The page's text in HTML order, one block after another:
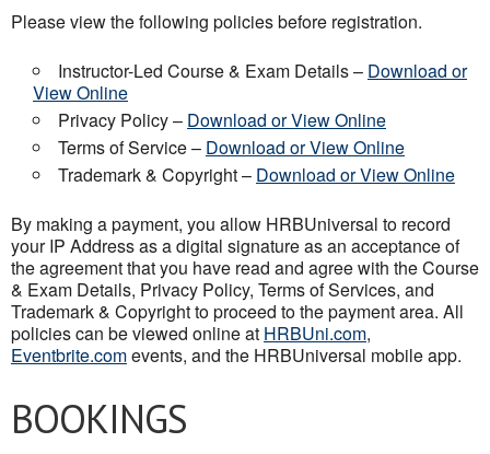
Please view the following policies before registration.
Instructor-Led Course & Exam Details – Download or
View Online
Privacy Policy – Download or View Online
Terms of Service – Download or View Online
Trademark & Copyright – Download or View Online
By making a payment, you allow HRBUniversal to record
your IP Address as a digital signature as an acceptance of
the agreement that you have read and agree with the Course
& Exam Details, Privacy Policy, Terms of Services, and
Trademark & Copyright to proceed to the payment area. All
policies can be viewed online at HRBUni.com,
Eventbrite.comevents, and the HRBUniversal mobile app.
BOOKINGS